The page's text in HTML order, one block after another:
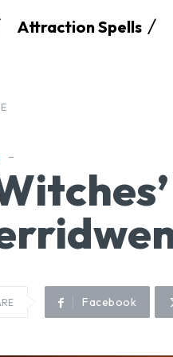
Attraction Spells
Facebook